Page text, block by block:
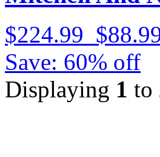
$224.99
Save: 60% off
Displaying 1 to